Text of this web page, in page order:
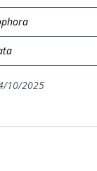
10/2025